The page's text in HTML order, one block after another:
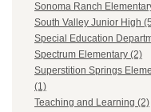
Sonoma Ranch
South Valley Junior High
Special Education
Spectrum Elementary (2)
Superstition Springs
(1)
Teaching and Learning (2)